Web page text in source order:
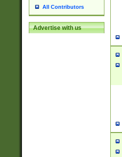
All Contributors
Advertise with us